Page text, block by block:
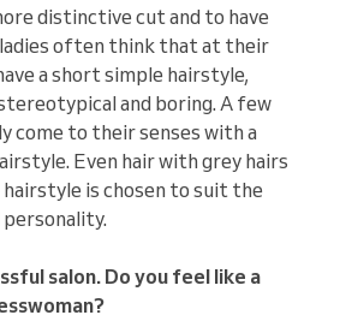
distinctive cut and to have
ladies often think that at their
a short simple hairstyle,
and boring. A few
come to their senses with a
Even hair with grey hairs
is chosen to suit the
personality.
salon. Do you feel like a